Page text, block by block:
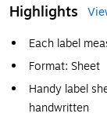
Highlights
Each label
Format: Sheet
Handy label
handwritten